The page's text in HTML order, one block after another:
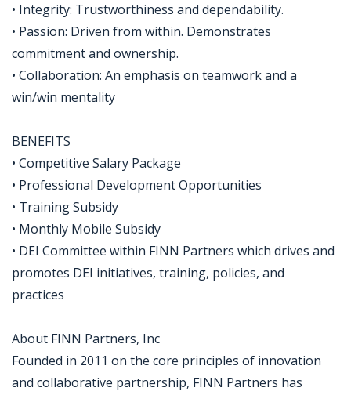
• Integrity: Trustworthiness and dependability.
• Passion: Driven from within. Demonstrates
commitment and ownership.
• Collaboration: An emphasis on teamwork and a
win/win mentality
BENEFITS
• Competitive Salary Package
• Professional Development Opportunities
• Training Subsidy
• Monthly Mobile Subsidy
• DEI Committee within FINN Partners which drives and
promotes DEI initiatives, training, policies, and
practices
About FINN Partners, Inc
Founded in 2011 on the core principles of innovation
and collaborative partnership, FINN Partners has